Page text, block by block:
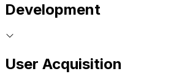
Development
User Acquisition